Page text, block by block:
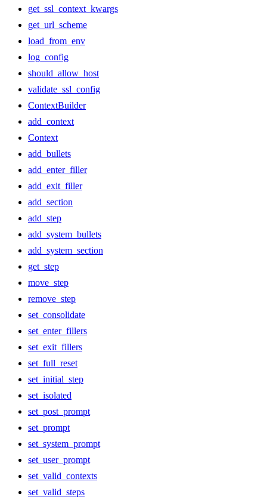
get_ssl_context_kwargs
get_url_scheme
load_from_env
log_config
should_allow_host
validate_ssl_config
ContextBuilder
add_context
Context
add_bullets
add_enter_filler
add_exit_filler
add_section
add_step
add_system_bullets
add_system_section
get_step
move_step
remove_step
set_consolidate
set_enter_fillers
set_exit_fillers
set_full_reset
set_initial_step
set_isolated
set_post_prompt
set_prompt
set_system_prompt
set_user_prompt
set_valid_contexts
set_valid_steps